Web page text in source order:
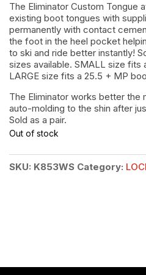
The Eliminator Custom Tongue
existing boot tongues with
permanently with contact
the foot in the heel pocket
to ski and ride better instantly!
sizes available. SMALL size fits
LARGE size fits a 25.5 + MP
The Eliminator works better the
auto-molding to the shin after
Sold as a pair.
Out of stock
SKU: K853WS Category: